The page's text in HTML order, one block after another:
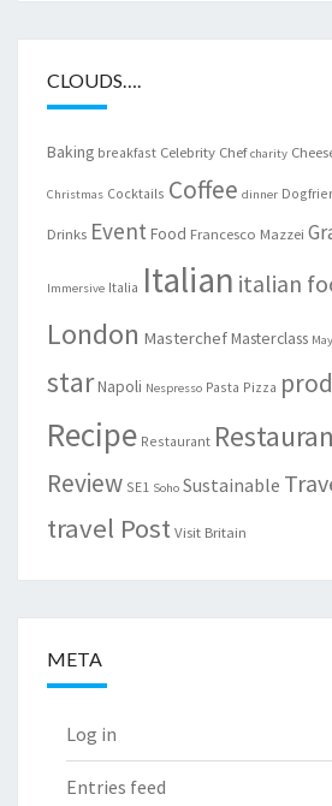
CLOUDS….
Baking breakfast Celebrity Chef charity
Christmas Cocktails Coffee dinner
Drinks Event Food Francesco Mazzei
Immersive Italia Italian italian
London MasterchefMasterclass
starNapoli Nespresso Pasta Pizza
Recipe Restaurant
Review SE1 Soho Sustainable
travel PostVisit Britain
META
Log in
Entries feed